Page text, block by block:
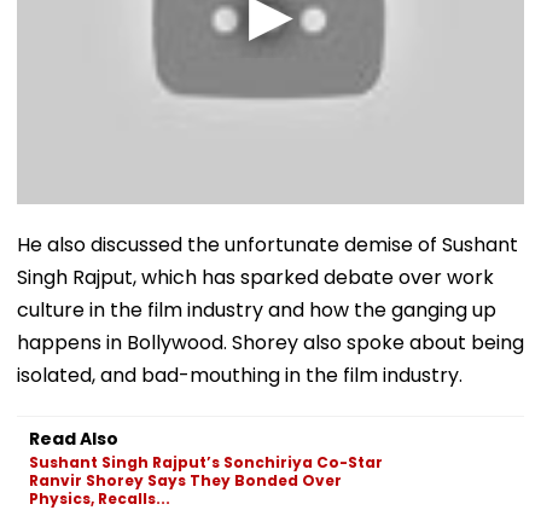
He also discussed the unfortunate demise of Sushant
Singh Rajput, which has sparked debate over work
culture in the film industry and how the ganging up
happens in Bollywood. Shorey also spoke about being
isolated, and bad-mouthing in the film industry.
Read Also
Sushant Singh Rajput’s Sonchiriya Co-Star
Ranvir Shorey Says They Bonded Over
Physics, Recalls...